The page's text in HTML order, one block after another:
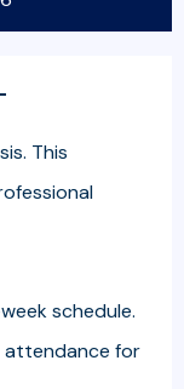
This
schedule.
attendance for